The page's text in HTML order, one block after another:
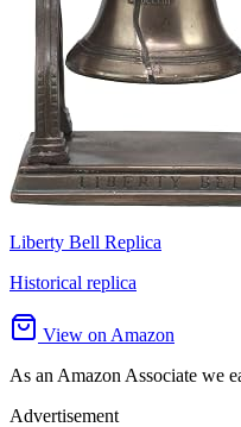
Liberty Bell Replica
Historical replica
View on Amazon
As an Amazon Associate we
Advertisement